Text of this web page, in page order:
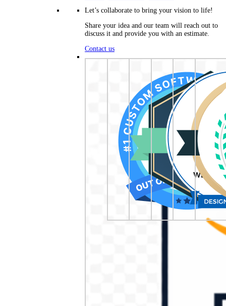
Let’s collaborate to bring your vision to life!
Share your idea and our team will reach out to
discuss it and provide you with an estimate.
Contact us